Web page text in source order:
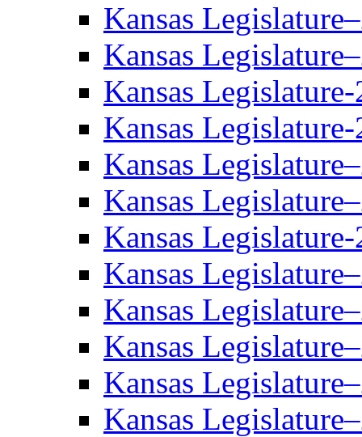
Kansas
Kansas
Kansas
Kansas
Kansas
Kansas
Kansas
Kansas
Kansas
Kansas
Kansas
Kansas